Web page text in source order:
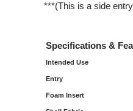
***(This is a side
Specifications &
Intended Use
Entry
Foam Insert